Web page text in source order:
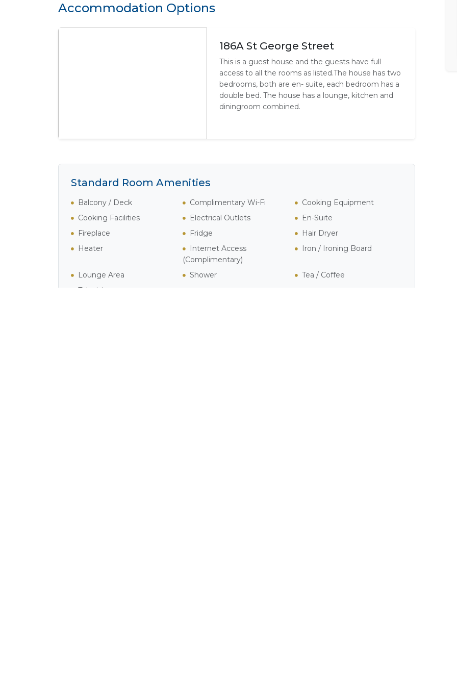
Accommodation Options
186A St George Street
This is a guest house and the guests have full
access to all the rooms as listed.The house has two
bedrooms, both are en- suite, each bedroom has a
double bed. The house has a lounge, kitchen and
diningroom combined.
Standard Room Amenities
Balcony / Deck Complimentary Wi-Fi
Cooking Equipment
Cooking Facilities
Electrical Outlets
En-Suite
Fireplace
Fridge
Hair Dryer
Heater
Internet Access
(Complimentary)
Iron / Ironing Board
Lounge Area Shower
Tea / Coffee
Television